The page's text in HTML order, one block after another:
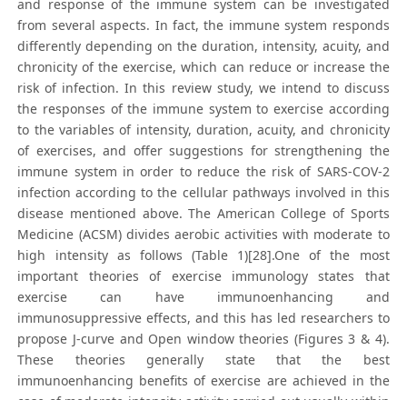
and response of the immune system can be investigated
from several aspects. In fact, the immune system responds
differently depending on the duration, intensity, acuity, and
chronicity of the exercise, which can reduce or increase the
risk of infection. In this review study, we intend to discuss
the responses of the immune system to exercise according
to the variables of intensity, duration, acuity, and chronicity
of exercises, and offer suggestions for strengthening the
immune system in order to reduce the risk of SARS-COV-2
infection according to the cellular pathways involved in this
disease mentioned above. The American College of Sports
Medicine (ACSM) divides aerobic activities with moderate to
high intensity as follows (Table 1)[28].One of the most
important theories of exercise immunology states that
exercise can have immunoenhancing and
immunosuppressive effects, and this has led researchers to
propose J-curve and Open window theories (Figures 3 & 4).
These theories generally state that the best
immunoenhancing benefits of exercise are achieved in the